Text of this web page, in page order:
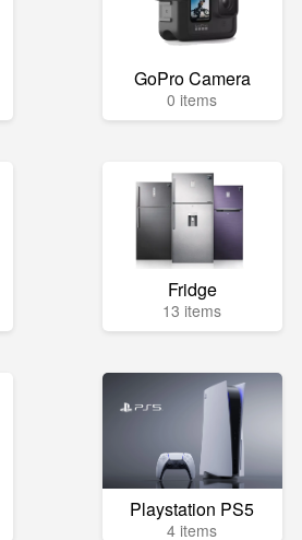
GoPro Camera
0 items
Fridge
13 items
Playstation PS5
4 items